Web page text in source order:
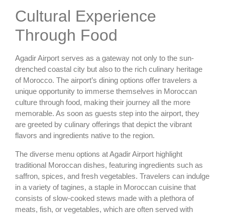
Cultural Experience
Through Food
Agadir Airport serves as a gateway not only to the sun-
drenched coastal city but also to the rich culinary heritage
of Morocco. The airport’s dining options offer travelers a
unique opportunity to immerse themselves in Moroccan
culture through food, making their journey all the more
memorable. As soon as guests step into the airport, they
are greeted by culinary offerings that depict the vibrant
flavors and ingredients native to the region.
The diverse menu options at Agadir Airport highlight
traditional Moroccan dishes, featuring ingredients such as
saffron, spices, and fresh vegetables. Travelers can indulge
in a variety of tagines, a staple in Moroccan cuisine that
consists of slow-cooked stews made with a plethora of
meats, fish, or vegetables, which are often served with